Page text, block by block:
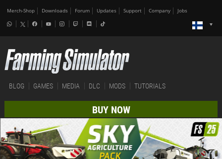
Merch-Shop Downloads Forum Updates Support Company Jobs
BLOG GAMES MEDIA DLC MODS TUTORIALS
BUY NOW